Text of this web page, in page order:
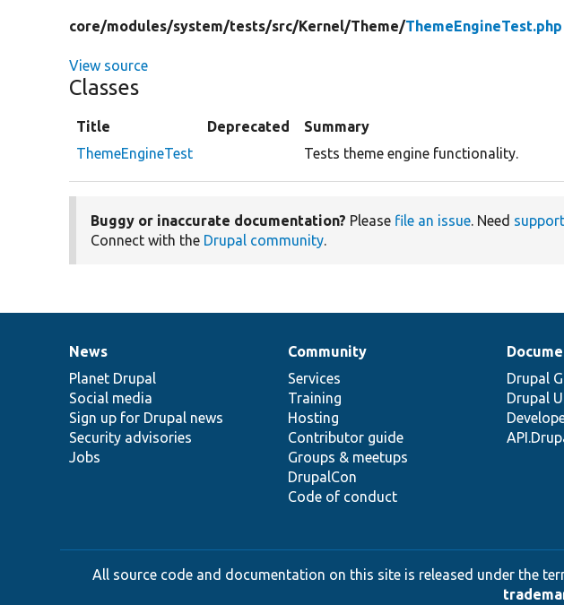
core/modules/system/tests/src/Kernel/Theme/ThemeEngineTest.php
View source
Classes
Title Deprecated
Summary
ThemeEngineTest
Tests theme engine functionality.
Buggy or inaccurate documentation? Please file an issue. Need support
Connect with the Drupal community.
News
items
News
Planet Drupal
Social media
Sign up for Drupal news
Security advisories
Jobs
Our
community
Community
Services
Training
Hosting
Contributor guide
Groups & meetups
DrupalCon
Code of conduct
Documentation
Drupal
Drupal
Drupal
code
base
Governance
of
community
All source code and documentation on this site is released under the